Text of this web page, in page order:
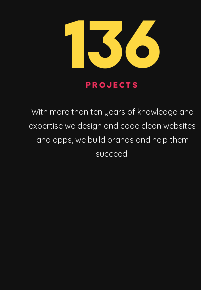
136
PROJECTS
With more than ten years of knowledge and
expertise we design and code clean websites
and apps, we build brands and help them
succeed!